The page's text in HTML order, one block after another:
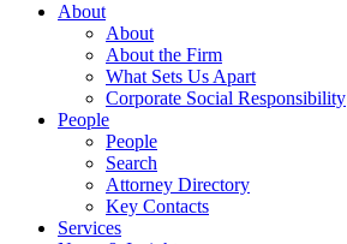
About
About
About the Firm
What Sets Us Apart
Corporate Social Responsibility
People
People
Search
Attorney Directory
Key Contacts
Services